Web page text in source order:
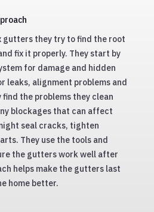
gutters they try to find the root
fix it properly. They start by
for damage and hidden
leaks, alignment problems and
find the problems they clean
blockages that can affect
seal cracks, tighten
They use the tools and
the gutters work well after
helps make the gutters last
home better.